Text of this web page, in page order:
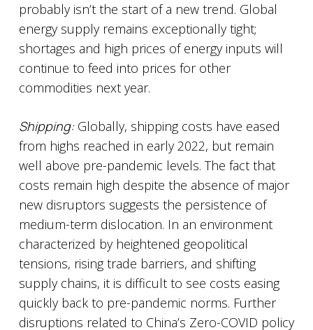
probably isn’t the start of a new trend. Global
energy supply remains exceptionally tight;
shortages and high prices of energy inputs will
continue to feed into prices for other
commodities next year.
Shipping:Globally, shipping costs have eased
from highs reached in early 2022, but remain
well above pre-pandemic levels. The fact that
costs remain high despite the absence of major
new disruptors suggests the persistence of
medium-term dislocation. In an environment
characterized by heightened geopolitical
tensions, rising trade barriers, and shifting
supply chains, it is difficult to see costs easing
quickly back to pre-pandemic norms. Further
disruptions related to China’s Zero-COVID policy